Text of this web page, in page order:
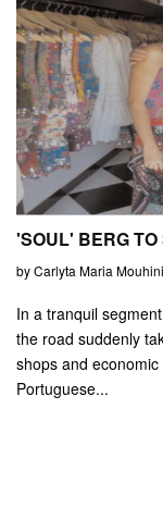
'SOUL' BERG
by Carlyta Maria
In a tranquil
the road suddenly
shops and
Portuguese...